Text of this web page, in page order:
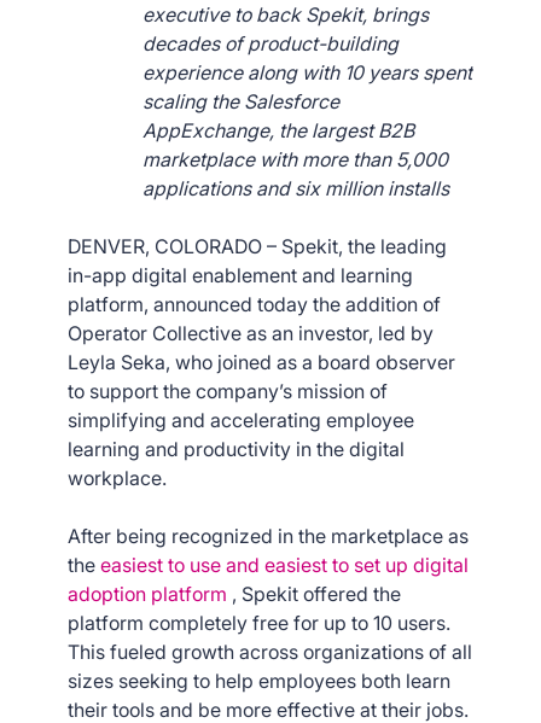
executive to back Spekit, brings
decades of product-building
experience along with 10 years spent
scaling the Salesforce
AppExchange, the largest B2B
marketplace with more than 5,000
applications and six million installs
DENVER, COLORADO – Spekit, the leading
in-app digital enablement and learning
platform, announced today the addition of
Operator Collective as an investor, led by
Leyla Seka, who joined as a board observer
to support the company’s mission of
simplifying and accelerating employee
learning and productivity in the digital
workplace.
After being recognized in the marketplace as
the easiest to use and easiest to set up digital
adoption platform , Spekit offered the
platform completely free for up to 10 users.
This fueled growth across organizations of all
sizes seeking to help employees both learn
their tools and be more effective at their jobs.